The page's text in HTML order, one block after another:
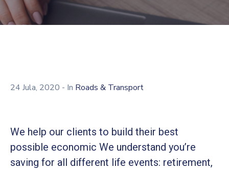
Novosti
24 Jula, 2020 - In Roads & Transport
We help our clients to build their best
possible economic We understand you’re
saving for all different life events: retirement,